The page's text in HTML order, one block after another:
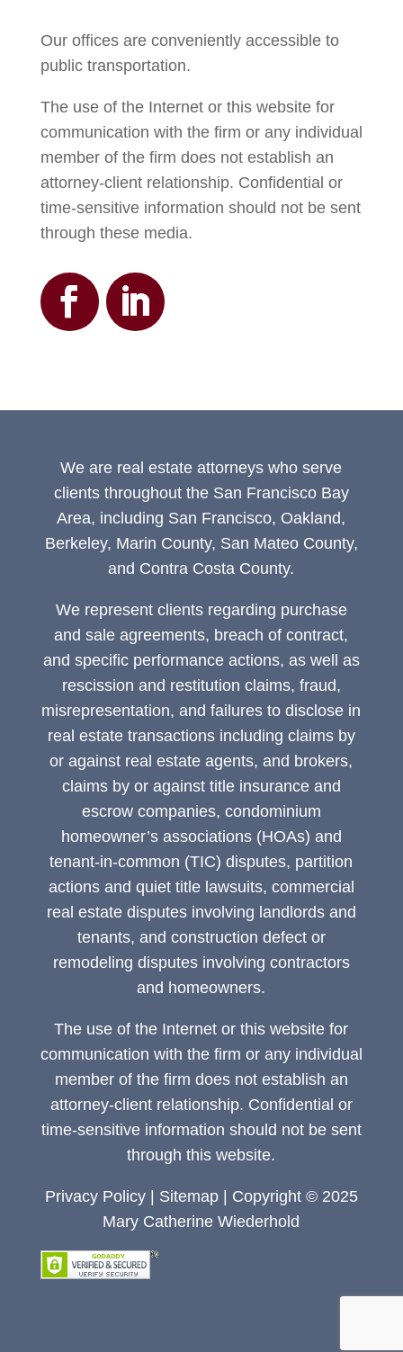
Our offices are conveniently accessible to
public transportation.
The use of the Internet or this website for
communication with the firm or any individual
member of the firm does not establish an
attorney-client relationship. Confidential or
time-sensitive information should not be sent
through these media.
We are real estate attorneys who serve
clients throughout the San Francisco Bay
Area, including San Francisco, Oakland,
Berkeley, Marin County, San Mateo County,
and Contra Costa County.
We represent clients regarding purchase
and sale agreements, breach of contract,
and specific performance actions, as well as
rescission and restitution claims, fraud,
misrepresentation, and failures to disclose in
real estate transactions including claims by
or against real estate agents, and brokers,
claims by or against title insurance and
escrow companies, condominium
homeowner’s associations (HOAs) and
tenant-in-common (TIC) disputes, partition
actions and quiet title lawsuits, commercial
real estate disputes involving landlords and
tenants, and construction defect or
remodeling disputes involving contractors
and homeowners.
The use of the Internet or this website for
communication with the firm or any individual
member of the firm does not establish an
attorney-client relationship. Confidential or
time-sensitive information should not be sent
through this website.
Privacy Policy| Sitemap| Copyright © 2025
Mary Catherine Wiederhold